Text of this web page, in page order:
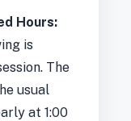
Hours:
is
The
usual
at 1:00